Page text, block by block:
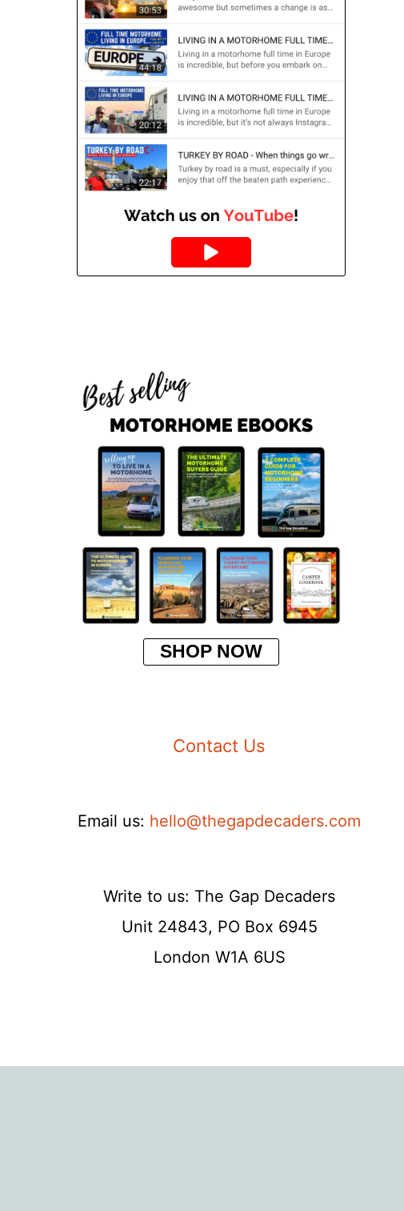
SHOP NOW
Contact Us
Email us: hello@thegapdecaders.com
Write to us: The Gap Decaders
Unit 24843, PO Box 6945
London W1A 6US